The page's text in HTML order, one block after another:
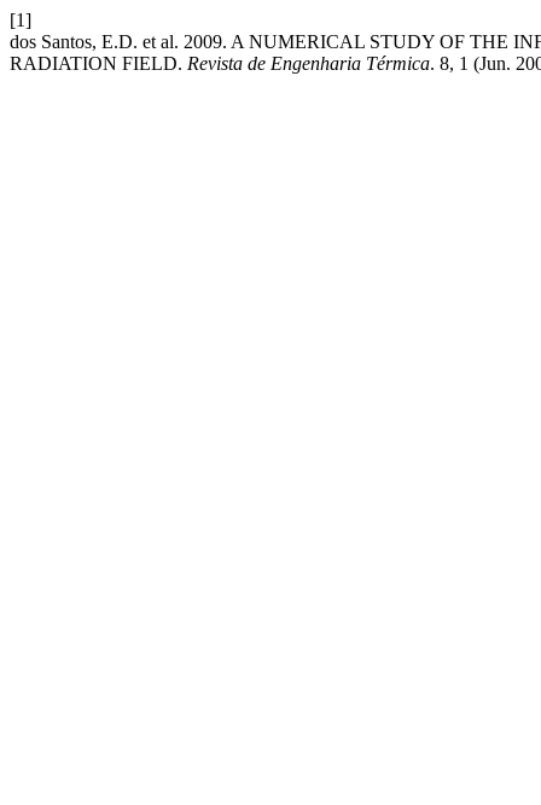
[1]
dos Santos, E.D. et al. 2009. A NUMERICAL STUDY OF THE
RADIATION FIELD. Revista de Engenharia Térmica. 8, 1 (Jun.